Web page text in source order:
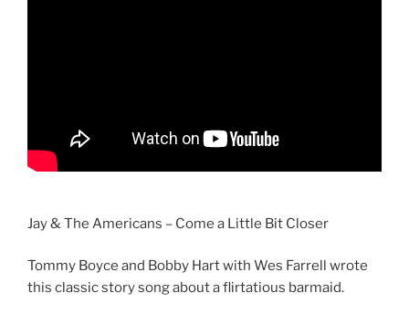
Jay & The Americans – Come a Little Bit Closer
Tommy Boyce and Bobby Hart with Wes Farrell wrote
this classic story song about a flirtatious barmaid.